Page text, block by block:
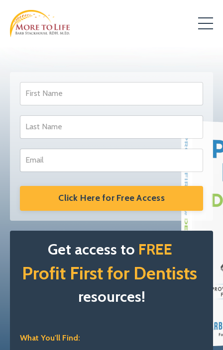
Click Here for Free Access
Get access to FREE
Profit Firstfor Dentists
resources!
What You'll Find: